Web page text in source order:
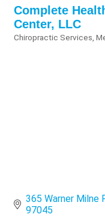
Complete
Center, LLC
Chiropractic Services
365 Warner Milne
97045